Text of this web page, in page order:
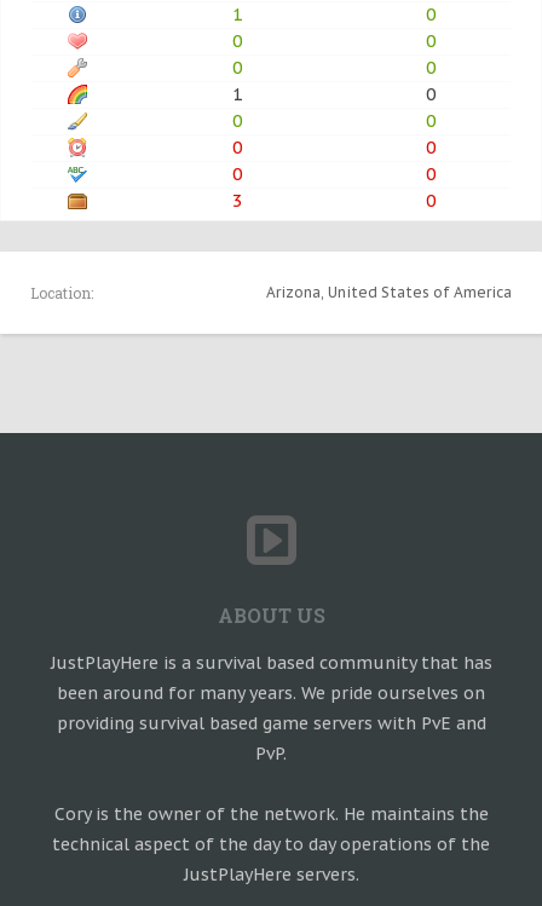
1
0
0
0
0
0
1
0
0
0
0
0
0
0
3
0
Location: Arizona, United States of America
ABOUT US
JustPlayHere is a survival based community that has
been around for many years. We pride ourselves on
providing survival based game servers with PvE and
PvP.
Cory is the owner of the network. He maintains the
technical aspect of the day to day operations of the
JustPlayHere servers.